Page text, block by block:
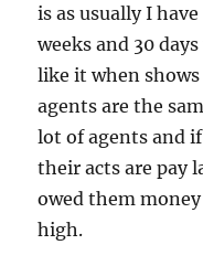
is as usually I
weeks and 30
like it when shows
agents are the
lot of agents and
their acts are pay
owed them
high.